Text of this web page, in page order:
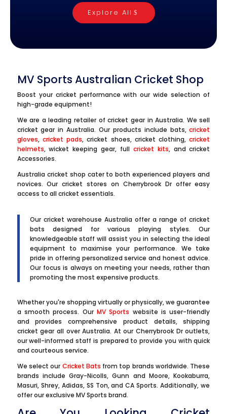
Explore All
MV Sports Australian Cricket Shop
Boost your cricket performance with our wide selection of
high-grade equipment!
We are a leading retailer of cricket gear in Australia. We sell
cricket gear in Australia. Our products include bats,cricket
gloves, cricket pads, cricket shoes, cricket clothing,cricket
helmets, wicket keeping gear, full cricket kits, and cricket
Accessories.
Australia cricket shop cater to both experienced players and
novices. Our cricket stores on Cherrybrook Dr offer easy
access to all cricket essentials.
Our cricket warehouse Australia offer a range of cricket
bats designed for various playing styles. Our
knowledgeable staff will assist you in selecting the ideal
equipment to maximise your performance. We take
pride in offering personalized service and honest advice.
Our focus is always on meeting your needs, rather than
promoting the most expensive products.
Whether you're shopping virtually or physically, we guarantee
a smooth process. Our MV Sports website is user-friendly
and provides comprehensive product details, shipping
cricket gear all over Australia. At our Cherrybrook Dr outlets,
our well-informed staff is prepared to provide you with quick
and courteous service.
We select our Cricket Bats from top brands worldwide. These
brands include Gray-Nicolls, Gunn and Moore, Kookaburra,
Masuri, Shrey, Adidas, SS Ton, and CA Sports. Additionally, we
offer our exclusive MV Sports brand.